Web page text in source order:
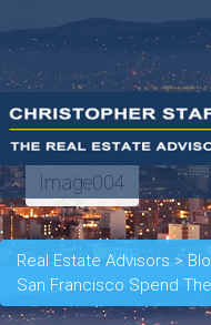
Image004
Real Estate Advisors >
San Francisco Spend